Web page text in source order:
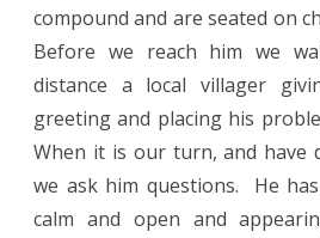
compound and are seated on
Before we reach him we
distance a local villager
greeting and placing his
When it is our turn, and have
we ask him questions.
He
calm and open and